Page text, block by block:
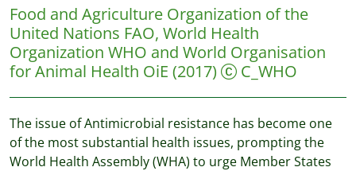
Food and Agriculture Organization of the
United Nations FAO, World Health
Organization WHO and World Organisation
for Animal Health OiE (2017) C_WHO
The issue of Antimicrobial resistance has become one
of the most substantial health issues, prompting the
World Health Assembly (WHA) to urge Member States